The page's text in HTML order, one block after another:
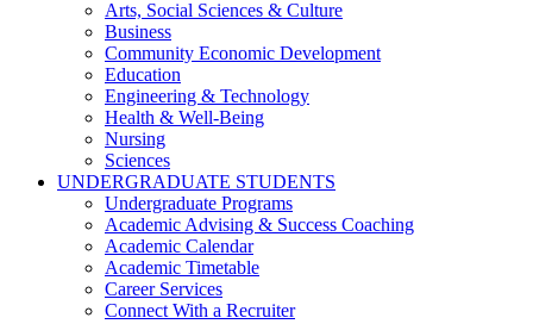
Arts, Social Sciences & Culture
Business
Community Economic Development
Education
Engineering & Technology
Health & Well-Being
Nursing
Sciences
UNDERGRADUATE STUDENTS
Undergraduate Programs
Academic Advising & Success Coaching
Academic Calendar
Academic Timetable
Career Services
Connect With a Recruiter